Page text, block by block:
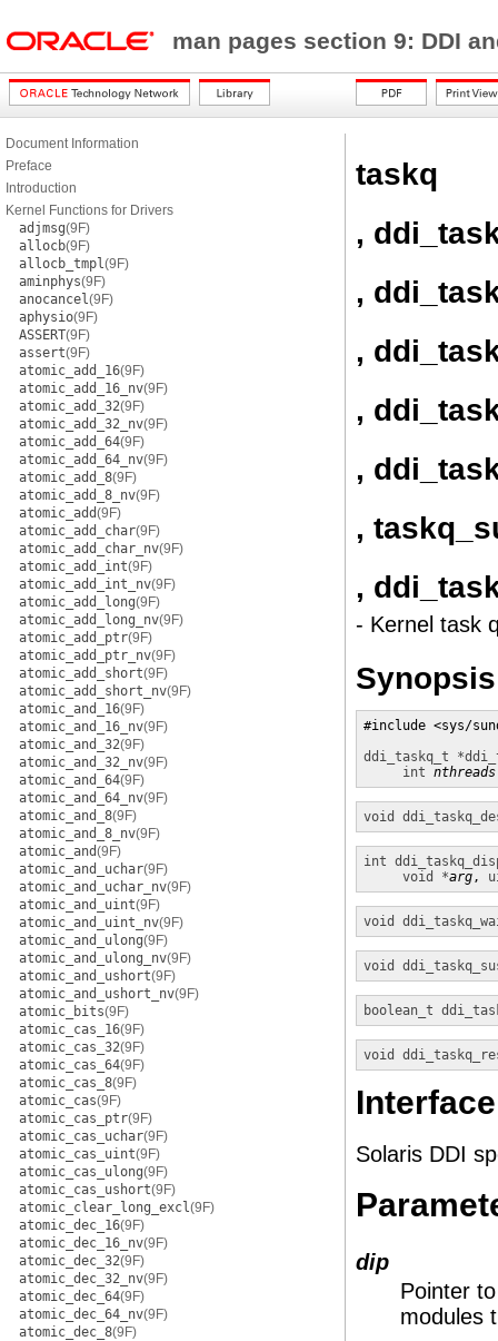
man pages section 9: DDI
Document Information
Preface
Introduction
Kernel Functions for Drivers
adjmsg(9F)
allocb(9F)
allocb_tmpl(9F)
aminphys(9F)
anocancel(9F)
aphysio(9F)
ASSERT(9F)
assert(9F)
atomic_add_16(9F)
atomic_add_16_nv(9F)
atomic_add_32(9F)
atomic_add_32_nv(9F)
atomic_add_64(9F)
atomic_add_64_nv(9F)
atomic_add_8(9F)
atomic_add_8_nv(9F)
atomic_add(9F)
atomic_add_char(9F)
atomic_add_char_nv(9F)
atomic_add_int(9F)
atomic_add_int_nv(9F)
atomic_add_long(9F)
atomic_add_long_nv(9F)
atomic_add_ptr(9F)
atomic_add_ptr_nv(9F)
atomic_add_short(9F)
atomic_add_short_nv(9F)
atomic_and_16(9F)
atomic_and_16_nv(9F)
atomic_and_32(9F)
atomic_and_32_nv(9F)
atomic_and_64(9F)
atomic_and_64_nv(9F)
atomic_and_8(9F)
atomic_and_8_nv(9F)
atomic_and(9F)
atomic_and_uchar(9F)
atomic_and_uchar_nv(9F)
atomic_and_uint(9F)
atomic_and_uint_nv(9F)
atomic_and_ulong(9F)
atomic_and_ulong_nv(9F)
atomic_and_ushort(9F)
atomic_and_ushort_nv(9F)
atomic_bits(9F)
atomic_cas_16(9F)
atomic_cas_32(9F)
atomic_cas_64(9F)
atomic_cas_8(9F)
atomic_cas(9F)
atomic_cas_ptr(9F)
atomic_cas_uchar(9F)
atomic_cas_uint(9F)
atomic_cas_ulong(9F)
atomic_cas_ushort(9F)
atomic_clear_long_excl(9F)
atomic_dec_16(9F)
atomic_dec_16_nv(9F)
atomic_dec_32(9F)
atomic_dec_32_nv(9F)
atomic_dec_64(9F)
atomic_dec_64_nv(9F)
atomic_dec_8(9F)
taskq
,
,
,
,
,
,
,
- Kernel task
Synopsis
#include <sys/
ddi_taskq_t *
int nthreads
void
int
void *arg,
void
void
boolean_t
void
Solaris DDI
dip
Pointer
modules